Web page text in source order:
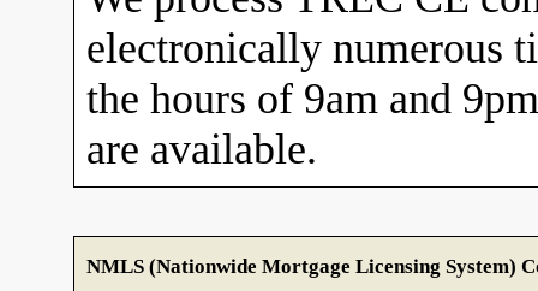
electronically numerous
the hours of 9am and
are available.
NMLS (Nationwide Mortgage Licensing System)